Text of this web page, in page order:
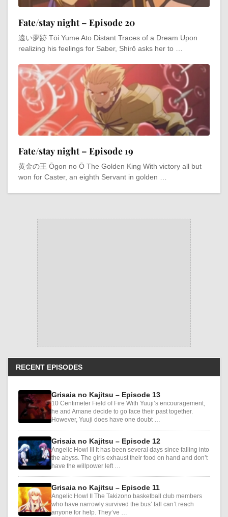
Fate/stay night – Episode 20
遠い夢跡 Tōi Yume Ato Distant Traces of a Dream Upon
realizing his feelings for Saber, Shirō asks her to …
Fate/stay night – Episode 19
黄金の王 Ōgon no Ō The Golden King With victory all but
won for Caster, an eighth Servant in golden …
RECENT EPISODES
Grisaia no Kajitsu – Episode 13
10 Centimeter Field of Fire With Yuuji’s encouragement,
he and Amane decide to go face their past together.
However, Yuuji does have one doubt …
Grisaia no Kajitsu – Episode 12
Angelic Howl III It has been several days since falling into
the abyss. The girls exhaust their food on hand and don’t
have the willpower left …
Grisaia no Kajitsu – Episode 11
Angelic Howl II The Takizono basketball club members
who have narrowly survived the bus’ fall can’t reach
anyone for help. They’ve …